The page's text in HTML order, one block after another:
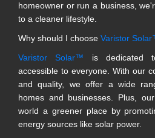
homeowner or run a business,
to a cleaner lifestyle.
Why should I choose Varistor
Varistor Solar™ is dedicated
accessible to everyone. With our
and quality, we offer a wide
homes and businesses. Plus,
world a greener place by
energy sources like solar power.